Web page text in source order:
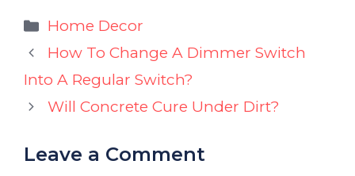
Categories
Home Decor
How To Change A Dimmer Switch
Into A Regular Switch?
Will Concrete Cure Under Dirt?
Leave a Comment